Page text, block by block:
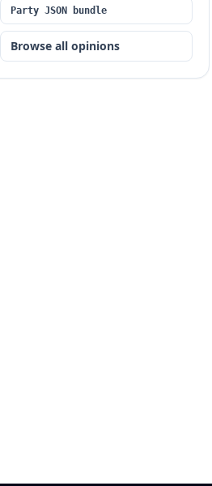
Party JSON bundle
Browse all opinions